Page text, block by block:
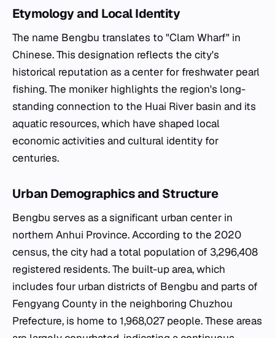
Etymology and Local Identity
The name Bengbu translates to "Clam Wharf" in
Chinese. This designation reflects the city's
historical reputation as a center for freshwater pearl
fishing. The moniker highlights the region's long-
standing connection to the Huai River basin and its
aquatic resources, which have shaped local
economic activities and cultural identity for
centuries.
Urban Demographics and Structure
Bengbu serves as a significant urban center in
northern Anhui Province. According to the 2020
census, the city had a total population of 3,296,408
registered residents. The built-up area, which
includes four urban districts of Bengbu and parts of
Fengyang County in the neighboring Chuzhou
Prefecture, is home to 1,968,027 people. These areas